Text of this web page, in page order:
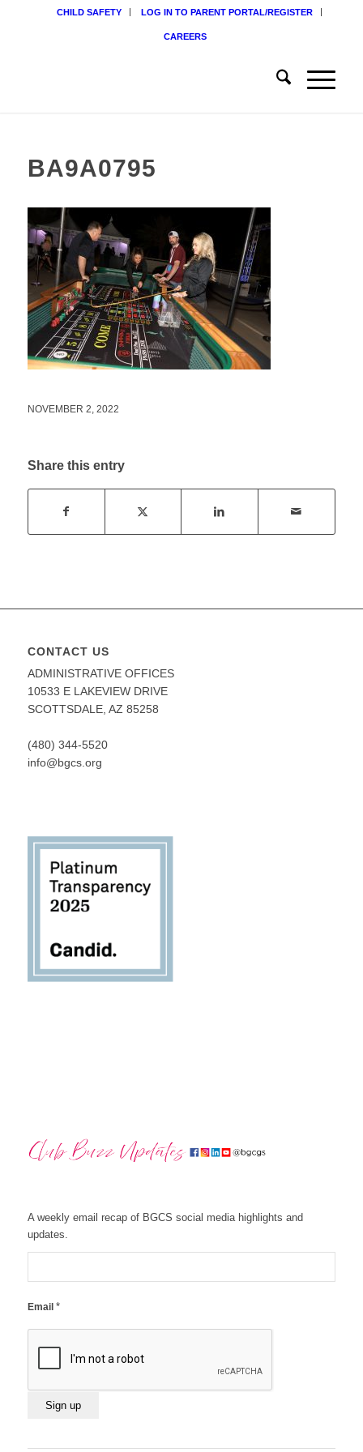
CHILD SAFETY LOG IN TO PARENT PORTAL/REGISTER
CAREERS
BA9A0795
NOVEMBER 2, 2022
Share this entry
CONTACT US
ADMINISTRATIVE OFFICES
10533 E LAKEVIEW DRIVE
SCOTTSDALE, AZ 85258
(480) 344-5520
info@bgcs.org
A weekly email recap of BGCS social media highlights and
updates.
Email *